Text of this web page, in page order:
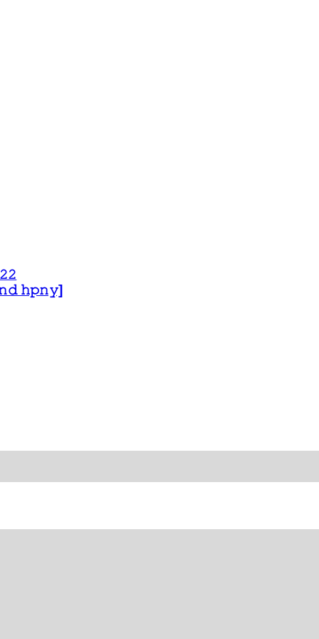
𝚑𝚙𝚗𝚢]